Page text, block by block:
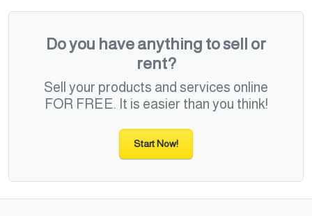
Do you have anything to sell or
rent?
Sell your products and services online
FOR FREE. It is easier than you think!
Start Now!